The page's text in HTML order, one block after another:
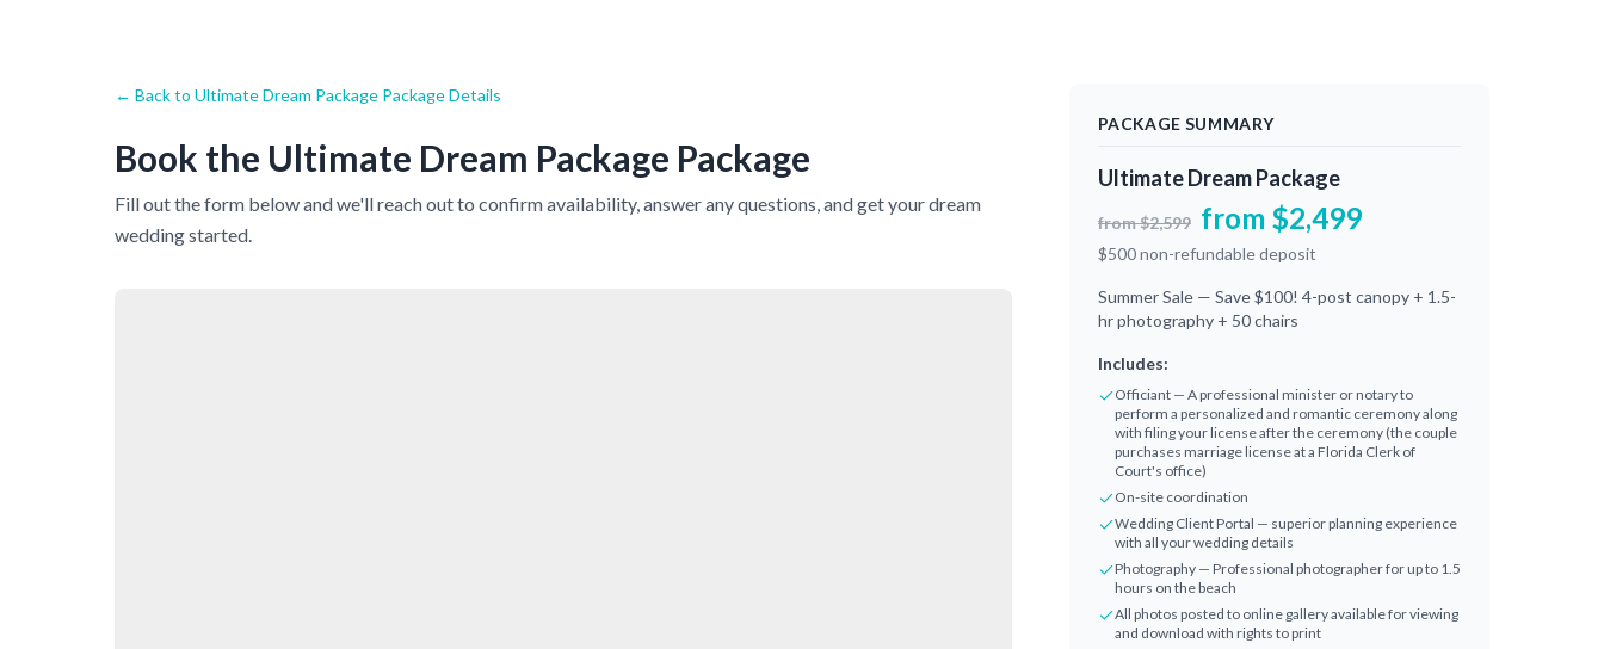
← Back to Ultimate Dream Package Package Details
Book the Ultimate Dream Package Package
Fill out the form below and we'll reach out to confirm availability, answer any questions, and get your dream
wedding started.
PACKAGE SUMMARY
Ultimate Dream Package
from$2,599 from $2,499
$500non-refundable deposit
Summer Sale — Save $100! 4-post canopy + 1.5-
hr photography + 50 chairs
Includes:
Officiant — A professional minister or notary to
perform a personalized and romantic ceremony along
with filing your license after the ceremony (the couple
purchases marriage license at a Florida Clerk of
Court's office)
On-site coordination
Wedding Client Portal — superior planning experience
with all your wedding details
Photography — Professional photographer for up to 1.5
hours on the beach
All photos posted to online gallery available for viewing
and download with rights to print